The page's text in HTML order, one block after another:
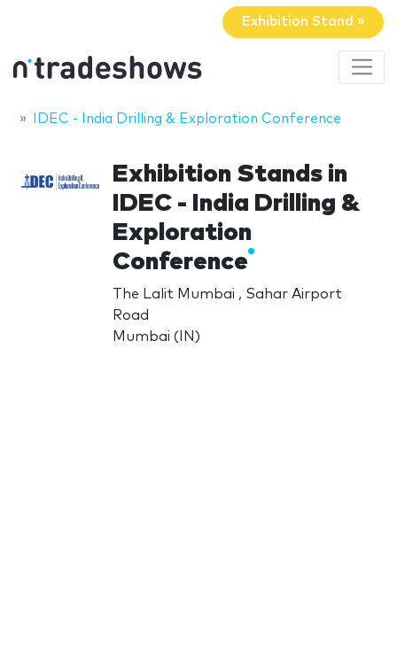
Exhibition Stand »
IDEC - India Drilling & Exploration Conference
Exhibition Stands in
IDEC - India Drilling &
Exploration
Conference
The Lalit Mumbai , Sahar Airport
Road
Mumbai (IN)